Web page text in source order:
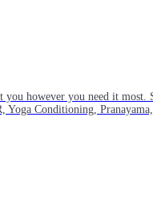
you however you need it
Yoga Conditioning,